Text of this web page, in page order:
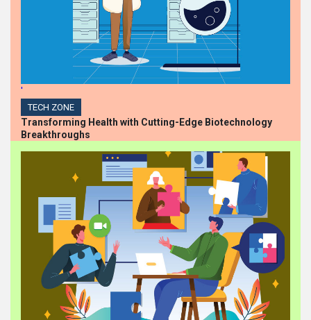
'
TECH ZONE
Transforming Health with Cutting-Edge Biotechnology
Breakthroughs